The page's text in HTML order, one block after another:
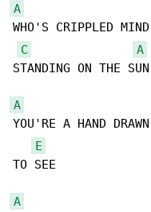
A
WHO'S CRIPPLED
C
A
STANDING ON THE SUN
A
YOU'RE A HAND
E
TO SEE
A